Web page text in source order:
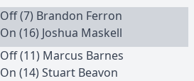
Off (7) Brandon Ferron
On (16) Joshua Maskell
Off (11) Marcus Barnes
On (14) Stuart Beavon